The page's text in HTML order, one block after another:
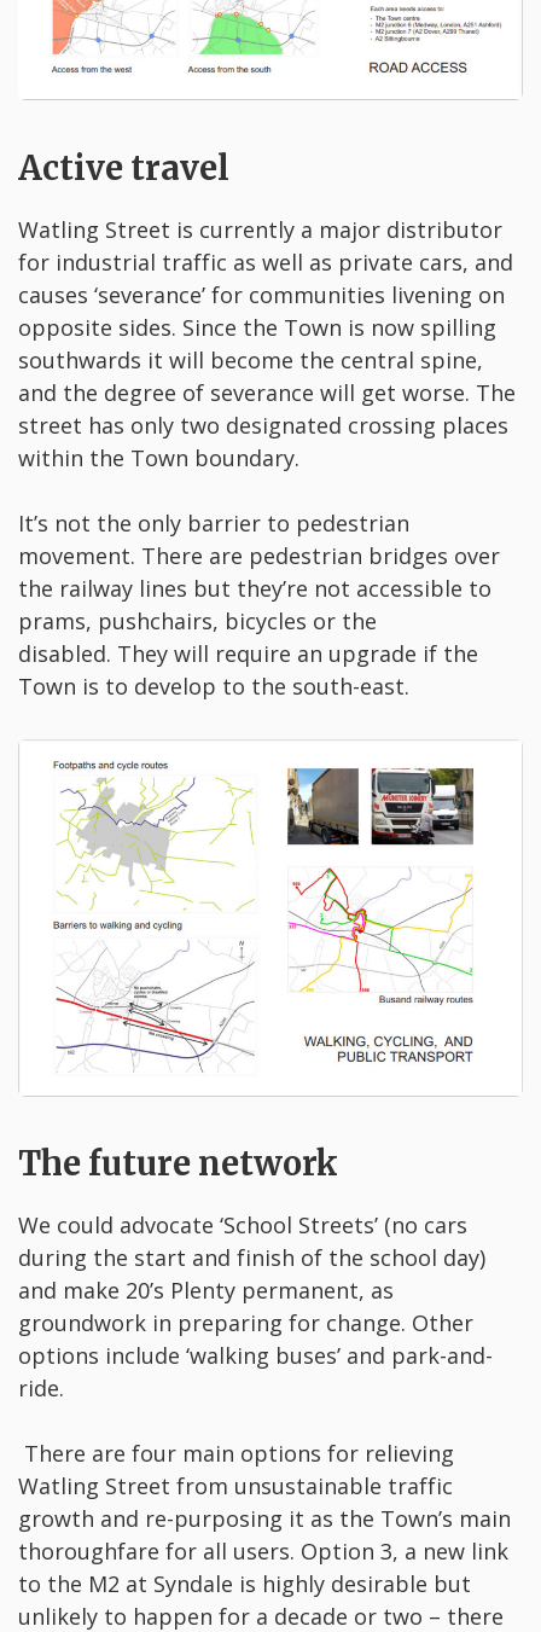
Active travel
Watling Street is currently a major distributor
for industrial traffic as well as private cars, and
causes ‘severance’ for communities livening on
opposite sides. Since the Town is now spilling
southwards it will become the central spine,
and the degree of severance will get worse. The
street has only two designated crossing places
within the Town boundary.
It’s not the only barrier to pedestrian
movement. There are pedestrian bridges over
the railway lines but they’re not accessible to
prams, pushchairs, bicycles or the
disabled. They will require an upgrade if the
Town is to develop to the south-east.
The future network
We could advocate ‘School Streets’ (no cars
during the start and finish of the school day)
and make 20’s Plenty permanent, as
groundwork in preparing for change. Other
options include ‘walking buses’ and park-and-
ride.
There are four main options for relieving
Watling Street from unsustainable traffic
growth and re-purposing it as the Town’s main
thoroughfare for all users. Option 3, a new link
to the M2 at Syndale is highly desirable but
unlikely to happen for a decade or two – there